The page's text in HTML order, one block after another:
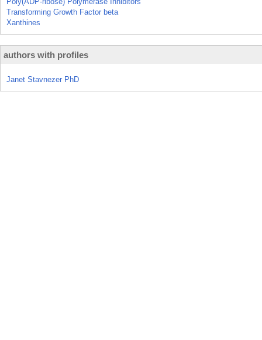
Transforming Growth Factor beta
Xanthines
authors with profiles
Janet Stavnezer PhD